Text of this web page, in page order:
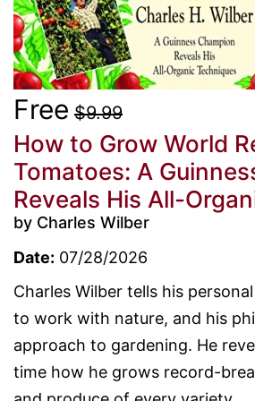
Free $9.99
How to Grow World
Tomatoes: A
Reveals His All-
by Charles Wilber
Date: 07/28/2026
Charles Wilber tells his
to work with nature, and his
approach to gardening. He
time how he grows record-